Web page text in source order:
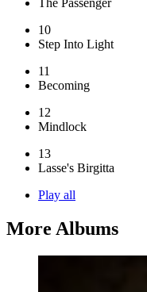
The Passenger
10
Step Into Light
11
Becoming
12
Mindlock
13
Lasse's Birgitta
Play all
More Albums